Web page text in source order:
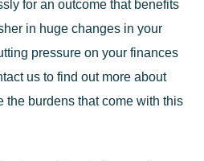
for an outcome that benefits
in huge changes in your
pressure on your finances
us to find out more about
the burdens that come with this